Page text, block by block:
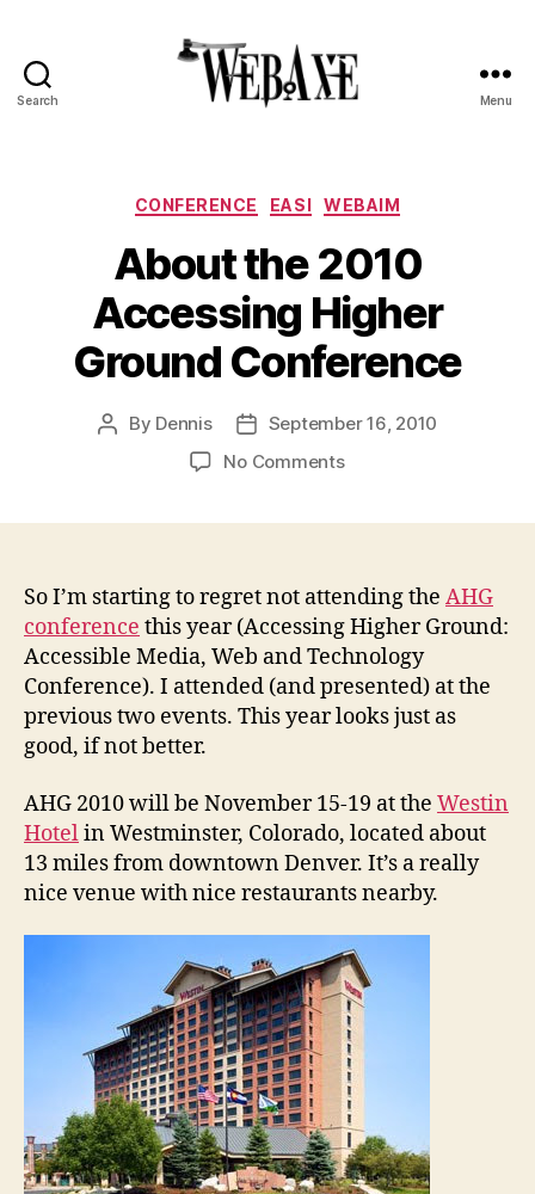
Search Menu
Categories
CONFERENCE EASI WEBAIM
About the 2010
Accessing Higher
Ground Conference
Post
By Dennis
Post
date
September 16, 2010
No Commentson
Higher
Ground
Conference
So I’m starting to regret not attending the AHG
conference this year (Accessing Higher Ground:
Accessible Media, Web and Technology
Conference). I attended (and presented) at the
previous two events. This year looks just as
good, if not better.
AHG 2010 will be November 15-19 at the Westin
Hotelin Westminster, Colorado, located about
13 miles from downtown Denver. It’s a really
nice venue with nice restaurants nearby.